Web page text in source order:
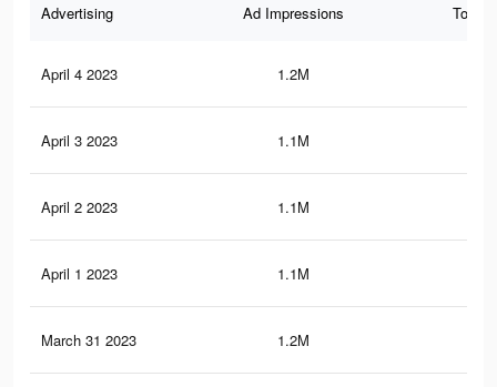
Advertising Ad Impressions Total
April 4 2023 1.2M
April 3 2023 1.1M
April 2 2023 1.1M
April 1 2023 1.1M
March 31 2023 1.2M